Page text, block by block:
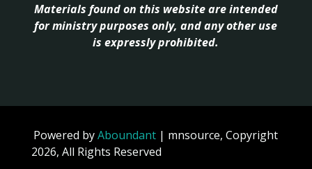
Materials found on this website are intended
for ministry purposes only, and any other use
is expressly prohibited.
Powered byAboundant | mnsource, Copyright
2026, All Rights Reserved